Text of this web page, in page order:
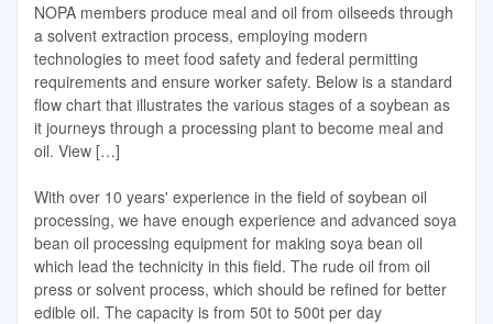
NOPA members produce meal and oil from oilseeds through
a solvent extraction process, employing modern
technologies to meet food safety and federal permitting
requirements and ensure worker safety. Below is a standard
flow chart that illustrates the various stages of a soybean as
it journeys through a processing plant to become meal and
oil. View […]
With over 10 years' experience in the field of soybean oil
processing, we have enough experience and advanced soya
bean oil processing equipment for making soya bean oil
which lead the technicity in this field. The rude oil from oil
press or solvent process, which should be refined for better
edible oil. The capacity is from 50t to 500t per day